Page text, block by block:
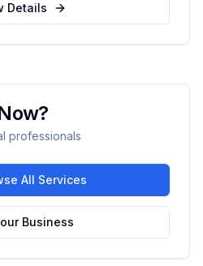
Details
professionals
All Services
Business